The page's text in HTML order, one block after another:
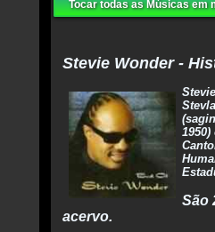
Tocar todas as Músicas em
Stevie Wonder -
São
acervo.